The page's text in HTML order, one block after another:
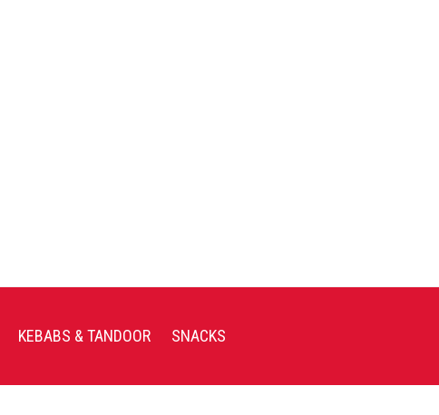
KEBABS & TANDOOR SNACKS